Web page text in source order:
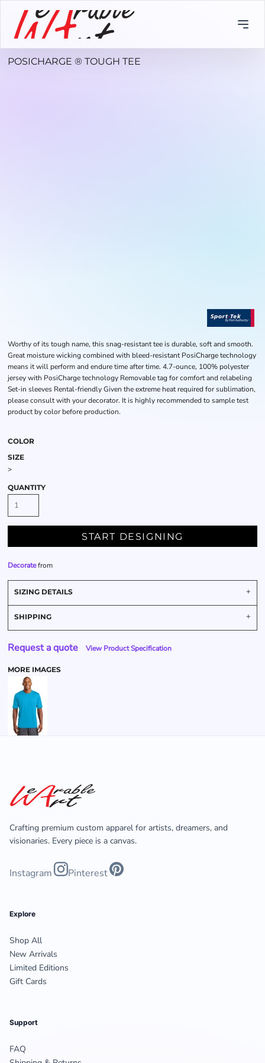
POSICHARGE ® TOUGH TEE
Worthy of its tough name, this snag-resistant tee is durable, soft and smooth.
Great moisture wicking combined with bleed-resistant PosiCharge technology
means it will perform and endure time after time. 4.7-ounce, 100% polyester
jersey with PosiCharge technology Removable tag for comfort and relabeling
Set-in sleeves Rental-friendly Given the extreme heat required for sublimation,
please consult with your decorator. It is highly recommended to sample test
product by color before production.
COLOR
SIZE
>
QUANTITY
START DESIGNING
Decoratefrom
SIZING DETAILS
SHIPPING
Request a quote View Product Specification
MORE IMAGES
Crafting premium custom apparel for artists, dreamers, and
visionaries. Every piece is a canvas.
Instagram Pinterest
Explore
Shop All
New Arrivals
Limited Editions
Gift Cards
Support
FAQ